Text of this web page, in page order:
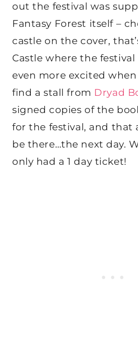
out the festival was
Fantasy Forest itself –
castle on the cover,
Castle where the festival
even more excited
find a stall from Dryad
signed copies of the
for the festival, and that
be there…the next day.
only had a 1 day ticket!